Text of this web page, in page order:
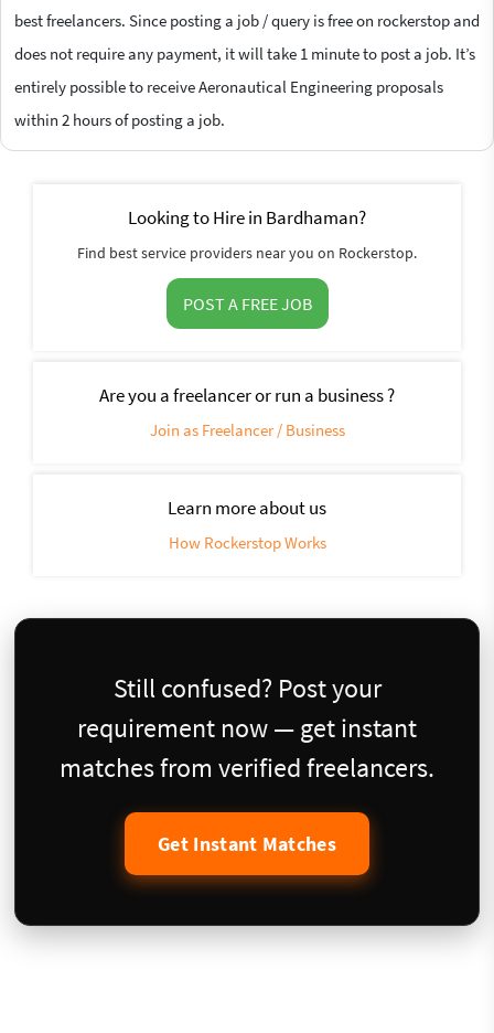
best freelancers. Since posting a job / query is free on rockerstop and
does not require any payment, it will take 1 minute to post a job. It’s
entirely possible to receive Aeronautical Engineering proposals
within 2 hours of posting a job.
Looking to Hire in Bardhaman?
Find best service providers near you on Rockerstop.
POST A FREE JOB
Are you a freelancer or run a business ?
Join as Freelancer / Business
Learn more about us
How Rockerstop Works
Still confused? Post your
requirement now — get instant
matches from verified freelancers.
Get Instant Matches